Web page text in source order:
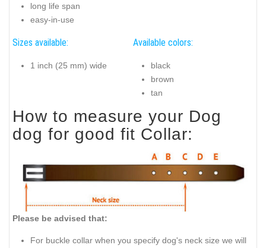
long life span
easy-in-use
Sizes available:
1 inch (25 mm) wide
Available colors:
black
brown
tan
How to measure your Dog
dog for good fit Collar:
Please be advised that:
For buckle collar when you specify dog's neck size we will